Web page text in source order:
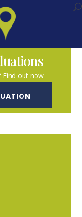
Find out now